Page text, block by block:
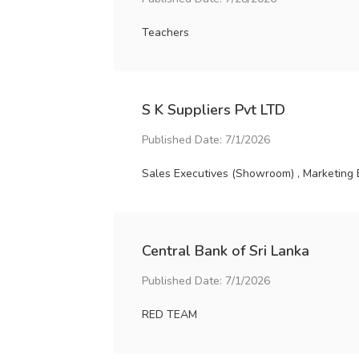
Teachers
S K Suppliers Pvt LTD
Published Date: 7/1/2026
Sales Executives (Showroom) , Marketing
Central Bank of Sri Lanka
Published Date: 7/1/2026
RED TEAM